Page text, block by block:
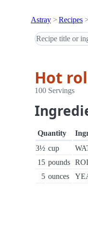
Astray Recipes
Hot
100 Servings
Quantity
3½ cup
15 pounds
5 ounces